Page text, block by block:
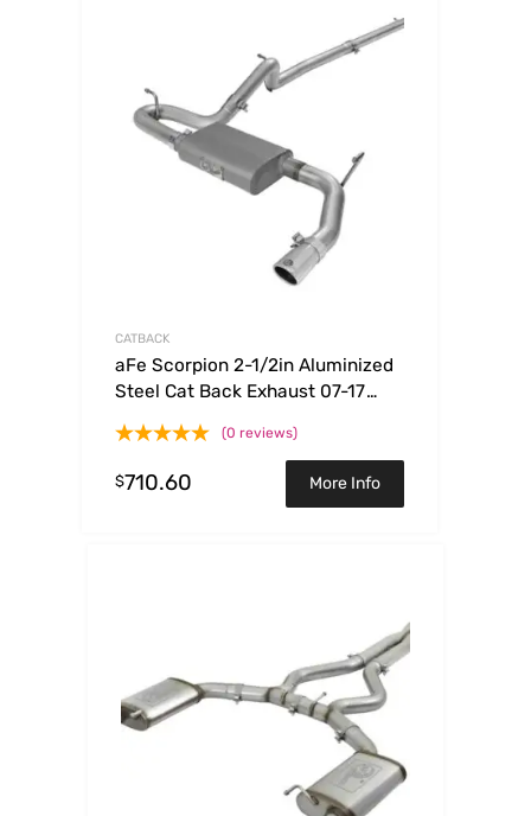
CATBACK
aFe Scorpion 2-1/2in Aluminized
Steel Cat Back Exhaust 07-17
(0 reviews)
$710.60 More Info